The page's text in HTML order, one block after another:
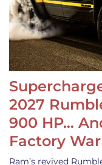
2027
900 HP…
Factory
Ram’s revived